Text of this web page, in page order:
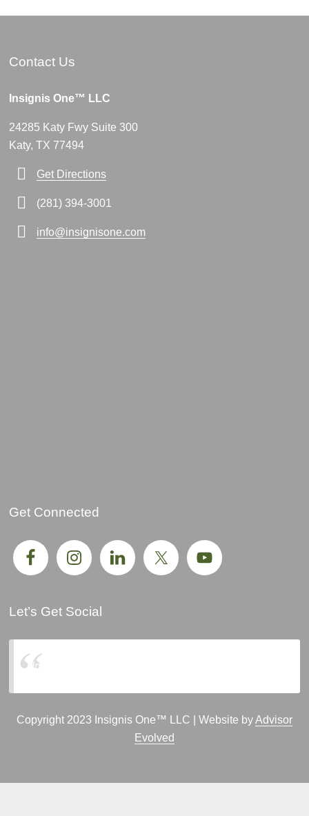
Contact Us
Insignis One™ LLC
24285 Katy Fwy Suite 300
Katy, TX 77494
Get Directions
(281) 394-3001
info@insignisone.com
Get Connected
Let’s Get Social
Insignis One, LLC
Copyright 2023 Insignis One™ LLC | Website byAdvisor
Evolved